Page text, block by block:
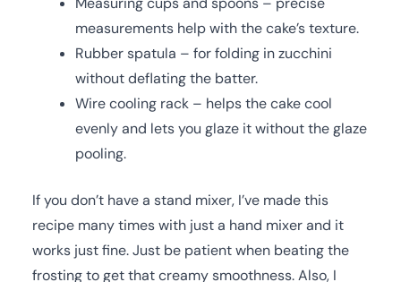
measurements help with the cake’s texture.
Rubber spatula – for folding in zucchini
without deflating the batter.
Wire cooling rack – helps the cake cool
evenly and lets you glaze it without the glaze
pooling.
If you don’t have a stand mixer, I’ve made this
recipe many times with just a hand mixer and it
works just fine. Just be patient when beating the
frosting to get that creamy smoothness. Also, I